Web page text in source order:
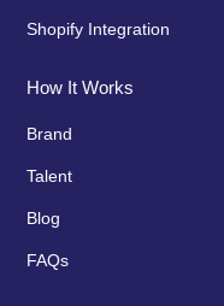
Shopify Integration
How It Works
Brand
Talent
Blog
FAQs